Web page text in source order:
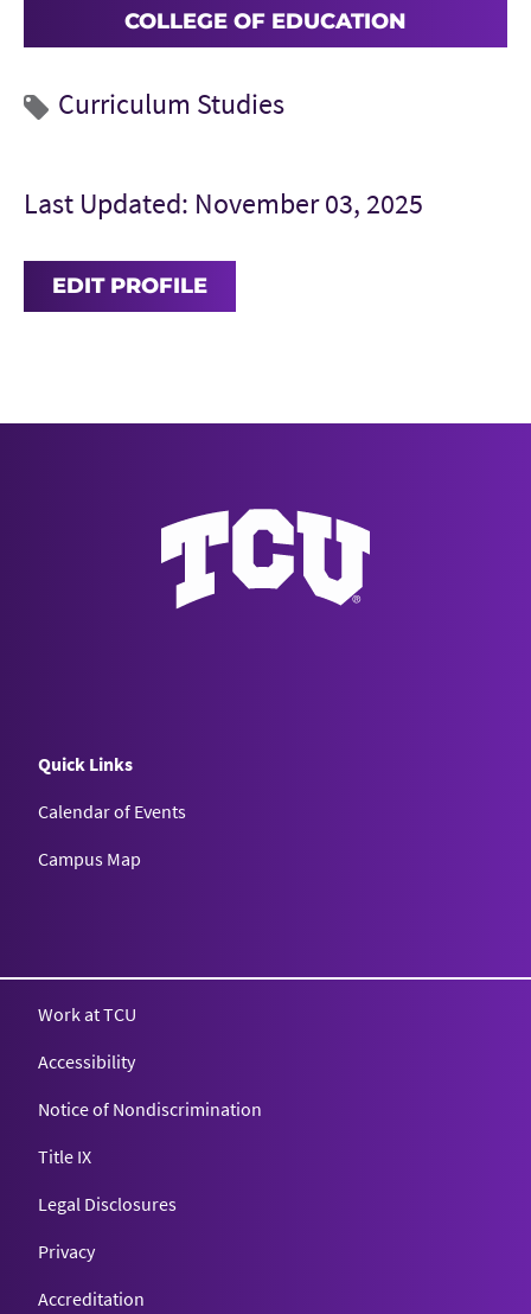
COLLEGE OF EDUCATION
Curriculum Studies
Last Updated: November 03, 2025
EDIT PROFILE
Quick Links
Calendar of Events
Campus Map
Work at TCU
Accessibility
Notice of Nondiscrimination
Title IX
Legal Disclosures
Privacy
Accreditation